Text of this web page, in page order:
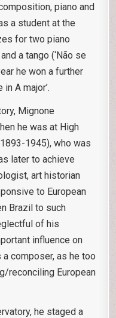
piano and
a student at the
for two piano
a tango (‘Não se
he won a further
A major’.
Mignone
he was at High
1945), who was
later to achieve
art historian
to European
Brazil to such
of his
influence on
a composer, as he too
reconciling European
he staged a